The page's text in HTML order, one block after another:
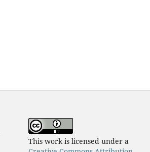
This work is licensed under a